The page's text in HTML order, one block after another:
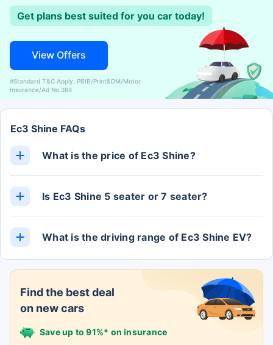
Find the best deal
on new cars
Save up to 91%* on insurance
Get plans best suited for you car today!
View Offers
#Standard T&C Apply. PBIB/Print&DM/Motor
Insurance/Ad No.384
Ec3 Shine FAQs
What is the price of Ec3 Shine?
Is Ec3 Shine 5 seater or 7 seater?
What is the driving range of Ec3 Shine EV?